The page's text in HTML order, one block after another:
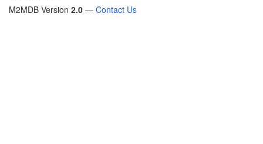
M2MDB Version 2.0 — Contact Us